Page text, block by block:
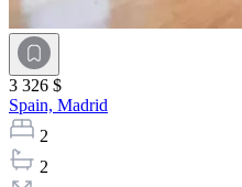
3 326 $
Spain, Madrid
2
2